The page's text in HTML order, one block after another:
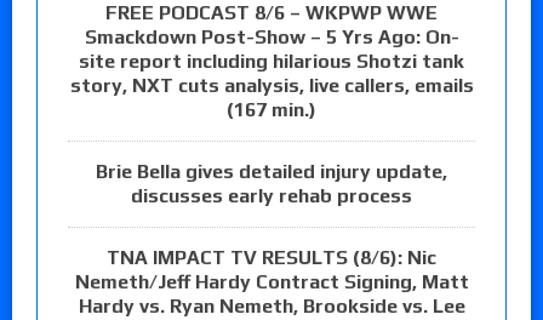
FREE PODCAST 8/6 – WKPWP WWE
Smackdown Post-Show – 5 Yrs Ago: On-
site report including hilarious Shotzi tank
story, NXT cuts analysis, live callers, emails
(167 min.)
Brie Bella gives detailed injury update,
discusses early rehab process
TNA IMPACT TV RESULTS (8/6): Nic
Nemeth/Jeff Hardy Contract Signing, Matt
Hardy vs. Ryan Nemeth, Brookside vs. Lee